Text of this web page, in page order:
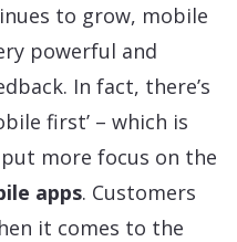
to grow, mobile
powerful and
In fact, there’s
first’ – which is
more focus on the
apps. Customers
it comes to the